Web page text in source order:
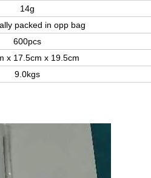
14g
packed in opp bag
600pcs
x 17.5cm x 19.5cm
9.0kgs